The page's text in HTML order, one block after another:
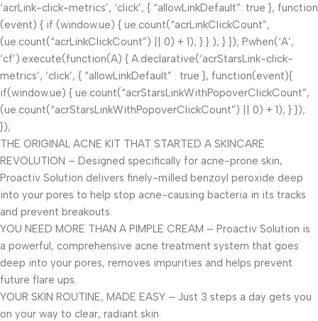
‘acrLink-click-metrics’, ‘click’, { “allowLinkDefault”: true }, function
(event) { if (window.ue) { ue.count(“acrLinkClickCount”,
(ue.count(“acrLinkClickCount”) || 0) + 1); } } ); } }); P.when(‘A’,
‘cf’).execute(function(A) { A.declarative(‘acrStarsLink-click-
metrics’, ‘click’, { “allowLinkDefault” : true }, function(event){
if(window.ue) { ue.count(“acrStarsLinkWithPopoverClickCount”,
(ue.count(“acrStarsLinkWithPopoverClickCount”) || 0) + 1); } });
});
THE ORIGINAL ACNE KIT THAT STARTED A SKINCARE
REVOLUTION – Designed specifically for acne-prone skin,
Proactiv Solution delivers finely-milled benzoyl peroxide deep
into your pores to help stop acne-causing bacteria in its tracks
and prevent breakouts.
YOU NEED MORE THAN A PIMPLE CREAM – Proactiv Solution is
a powerful, comprehensive acne treatment system that goes
deep into your pores, removes impurities and helps prevent
future flare ups.
YOUR SKIN ROUTINE, MADE EASY – Just 3 steps a day gets you
on your way to clear, radiant skin.